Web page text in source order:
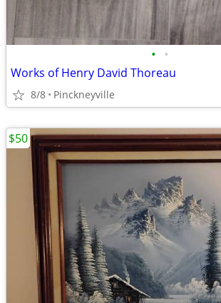
• •
Works of Henry David Thoreau
8/8 Pinckneyville
$50